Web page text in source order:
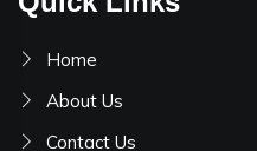
Home
About Us
Contact Us